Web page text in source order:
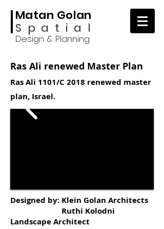
Matan Golan
Spatial
Design & Planning
Ras Ali renewed Master Plan
Ras Ali 1101/C 2018 renewed master
plan, Israel.
Designed by: Klein Golan Architects
Ruthi Kolodni
Landscape Architect